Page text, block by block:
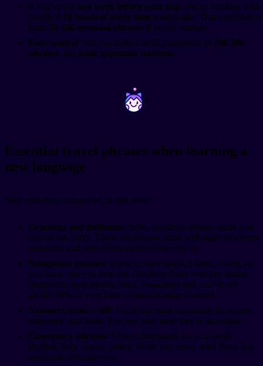
If you've got one week before your trip, you're working with
maybe 7-10 hours of study time realistically. That's enough to
learn 50-100 essential phrases if you're strategic.
Four weeks? You can build a solid foundation of 200-300
phrases plus basic grammar patterns.
~ ~
Essential travel phrases when learning a
new language
Start with these categories, in this order:
Greetings and politeness: hello, goodbye, please, thank you,
excuse me, sorry. These six phrases alone will make you seem
respectful and open doors everywhere you go.
Navigation phrases: where is, how much, I need, I want, do
you have, can you help me. Combine these with key nouns
(bathroom, train station, hotel, restaurant) and you've got
maybe 80% of your basic communication covered.
Numbers from 1-100: You'll use these constantly for prices,
addresses, and times. Practice them until they're automatic.
Emergency phrases: I don't understand, do you speak
English, help, doctor, police. Hope you never need them, but
memorize them anyway.